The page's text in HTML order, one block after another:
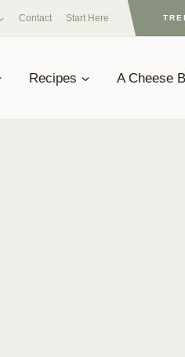
Contact Start Here
Recipes A Cheese